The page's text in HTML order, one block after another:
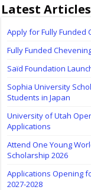
Latest Articles
Apply for Fully Funded
Fully Funded
Saïd Foundation
Sophia University
Students in Japan
University of Utah
Applications
Attend One Young
Scholarship 2026
Applications Opening
2027-2028